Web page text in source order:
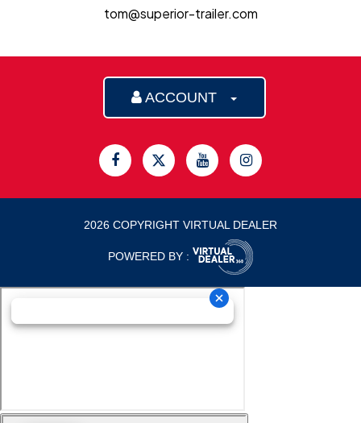
tom@superior-trailer.com
ACCOUNT
2026 COPYRIGHT VIRTUAL DEALER
POWERED BY :